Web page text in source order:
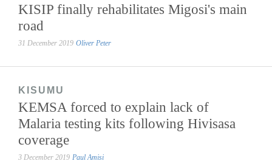
KISIP finally rehabilitates Migosi's main
road
31 December 2019 Oliver Peter
KISUMU
KEMSA forced to explain lack of
Malaria testing kits following Hivisasa
coverage
3 December 2019 Paul Amisi